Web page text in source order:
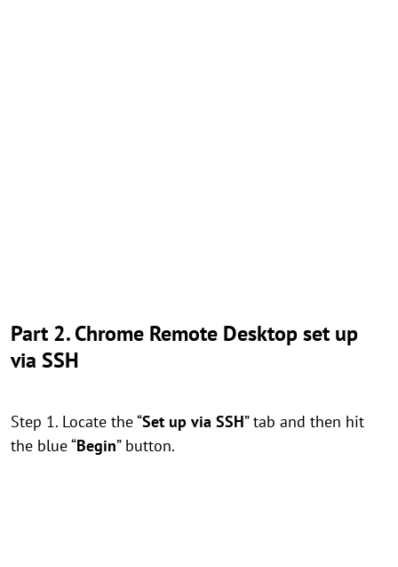
Part 2. Chrome Remote Desktop set up
via SSH
Step 1. Locate the “Set up via SSH” tab and then hit
the blue “Begin” button.